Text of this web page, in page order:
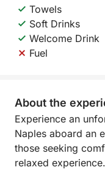
Towels
Soft Drinks
Welcome Drink
Fuel
About the
Experience an
Naples aboard an
those seeking
relaxed experience.